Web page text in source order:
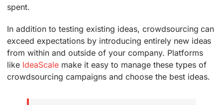
spent.
In addition to testing existing ideas, crowdsourcing can
exceed expectations by introducing entirely new ideas
from within and outside of your company. Platforms
like IdeaScale make it easy to manage these types of
crowdsourcing campaigns and choose the best ideas.